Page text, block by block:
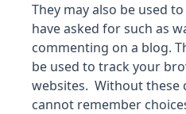
They may also be used
have asked for such as
commenting on a blog.
be used to track your
websites. Without these
cannot remember